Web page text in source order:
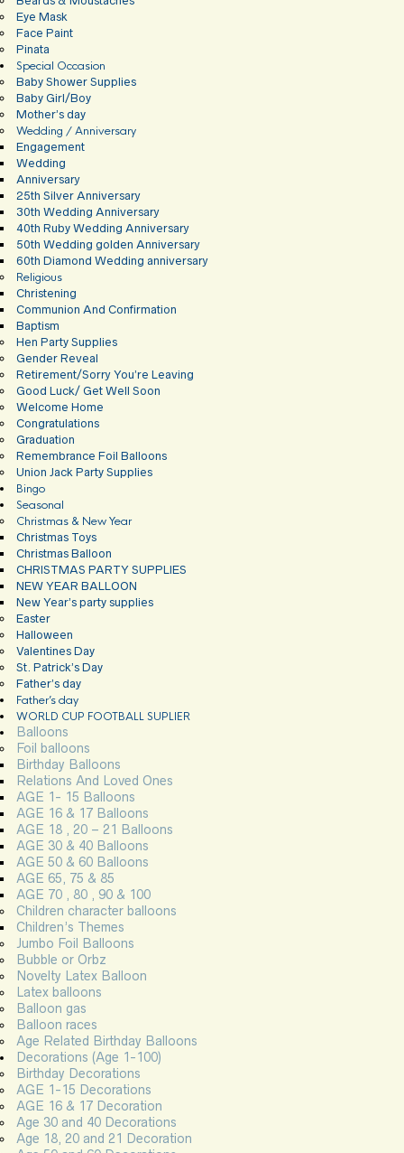
Eye Mask
Face Paint
Pinata
Special Occasion
Baby Shower Supplies
Baby Girl/Boy
Mother’s day
Wedding / Anniversary
Engagement
Wedding
Anniversary
25th Silver Anniversary
30th Wedding Anniversary
40th Ruby Wedding Anniversary
50th Wedding golden Anniversary
60th Diamond Wedding anniversary
Religious
Christening
Communion And Confirmation
Baptism
Hen Party Supplies
Gender Reveal
Retirement/Sorry You’re Leaving
Good Luck/ Get Well Soon
Welcome Home
Congratulations
Graduation
Remembrance Foil Balloons
Union Jack Party Supplies
Bingo
Seasonal
Christmas & New Year
Christmas Toys
Christmas Balloon
CHRISTMAS PARTY SUPPLIES
NEW YEAR BALLOON
New Year’s party supplies
Easter
Halloween
Valentines Day
St. Patrick’s Day
Father’s day
Father’s day
WORLD CUP FOOTBALL SUPLIER
Balloons
Foil balloons
Birthday Balloons
Relations And Loved Ones
AGE 1- 15 Balloons
AGE 16 & 17 Balloons
AGE 18 , 20 – 21 Balloons
AGE 30 & 40 Balloons
AGE 50 & 60 Balloons
AGE 65, 75 & 85
AGE 70 , 80 , 90 & 100
Children character balloons
Children’s Themes
Jumbo Foil Balloons
Bubble or Orbz
Novelty Latex Balloon
Latex balloons
Balloon gas
Balloon races
Age Related Birthday Balloons
Decorations (Age 1-100)
Birthday Decorations
AGE 1-15 Decorations
AGE 16 & 17 Decoration
Age 30 and 40 Decorations
Age 18, 20 and 21 Decoration